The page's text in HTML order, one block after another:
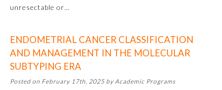
unresectable or…
ENDOMETRIAL CANCER CLASSIFICATION
AND MANAGEMENT IN THE MOLECULAR
SUBTYPING ERA
Posted on February 17th, 2025 by Academic Programs